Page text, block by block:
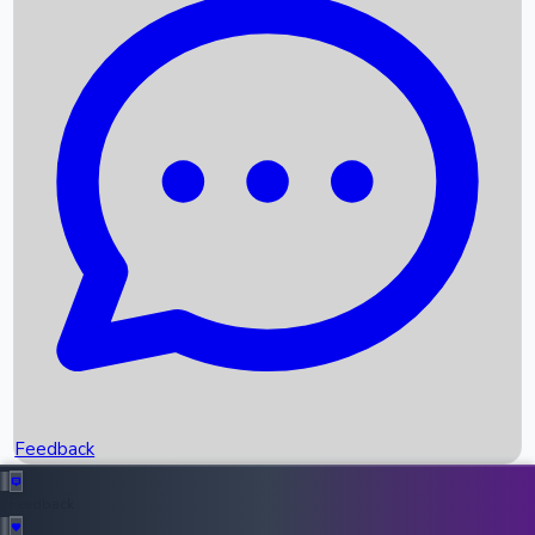
Recent News
Box Office Records
Upcoming Movies
Recent OTT Movies
Feedback